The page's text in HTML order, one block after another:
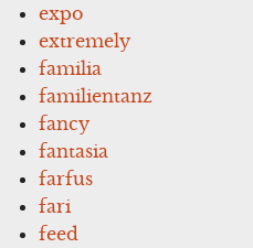
expo
extremely
familia
familientanz
fancy
fantasia
farfus
fari
feed